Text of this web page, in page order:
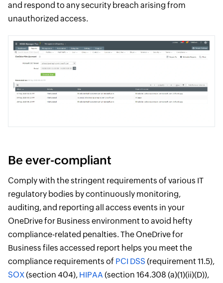
and respond to any security breach arising from
unauthorized access.
Be ever-compliant
Comply with the stringent requirements of various IT
regulatory bodies by continuously monitoring,
auditing, and reporting all access events in your
OneDrive for Business environment to avoid hefty
compliance-related penalties. The OneDrive for
Business files accessed report helps you meet the
compliance requirements of PCI DSS (requirement 11.5),
SOX(section 404), HIPAA (section 164.308 (a)(1)(ii)(D)),